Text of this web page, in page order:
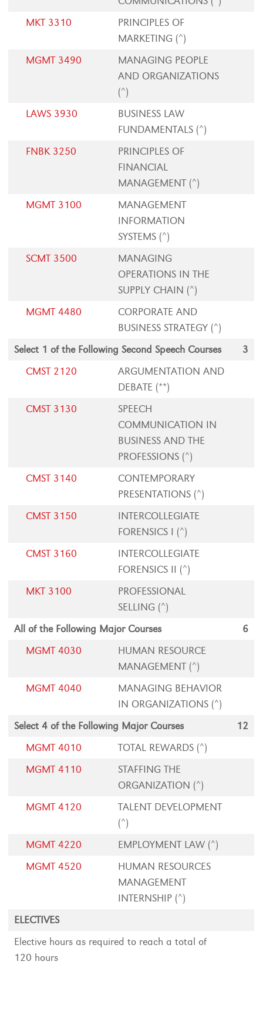
MKT 3310
PRINCIPLES OF
MARKETING (^)
MGMT 3490
MANAGING PEOPLE
AND ORGANIZATIONS
(^)
LAWS 3930
BUSINESS LAW
FUNDAMENTALS (^)
FNBK 3250
PRINCIPLES OF
FINANCIAL
MANAGEMENT (^)
MGMT 3100
MANAGEMENT
INFORMATION
SYSTEMS (^)
SCMT 3500
MANAGING
OPERATIONS IN THE
SUPPLY CHAIN (^)
MGMT 4480
CORPORATE AND
BUSINESS STRATEGY (^)
Select 1 of the Following Second Speech Courses
3
CMST 2120
ARGUMENTATION AND
DEBATE (**)
CMST 3130
SPEECH
COMMUNICATION IN
BUSINESS AND THE
PROFESSIONS (^)
CMST 3140
CONTEMPORARY
PRESENTATIONS (^)
CMST 3150
INTERCOLLEGIATE
FORENSICS I (^)
CMST 3160
INTERCOLLEGIATE
FORENSICS II (^)
MKT 3100
PROFESSIONAL
SELLING (^)
All of the Following Major Courses
6
MGMT 4030
HUMAN RESOURCE
MANAGEMENT (^)
MGMT 4040
MANAGING BEHAVIOR
IN ORGANIZATIONS (^)
Select 4 of the Following Major Courses
12
MGMT 4010
TOTAL REWARDS (^)
MGMT 4110
STAFFING THE
ORGANIZATION (^)
MGMT 4120
TALENT DEVELOPMENT
(^)
MGMT 4220
EMPLOYMENT LAW (^)
MGMT 4520
HUMAN RESOURCES
MANAGEMENT
INTERNSHIP (^)
ELECTIVES
Elective hours as required to reach a total of
120 hours